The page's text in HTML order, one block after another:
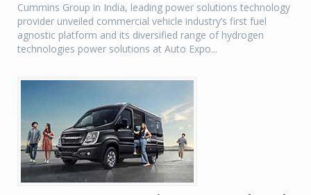
Cummins Group in India, leading power solutions technology
provider unveiled commercial vehicle industry’s first fuel
agnostic platform and its diversified range of hydrogen
technologies power solutions at Auto Expo...